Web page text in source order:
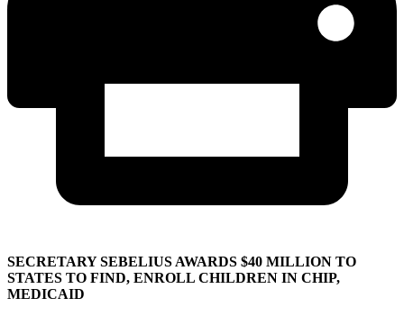
SECRETARY SEBELIUS AWARDS $40 MILLION TO
STATES TO FIND, ENROLL CHILDREN IN CHIP,
MEDICAID